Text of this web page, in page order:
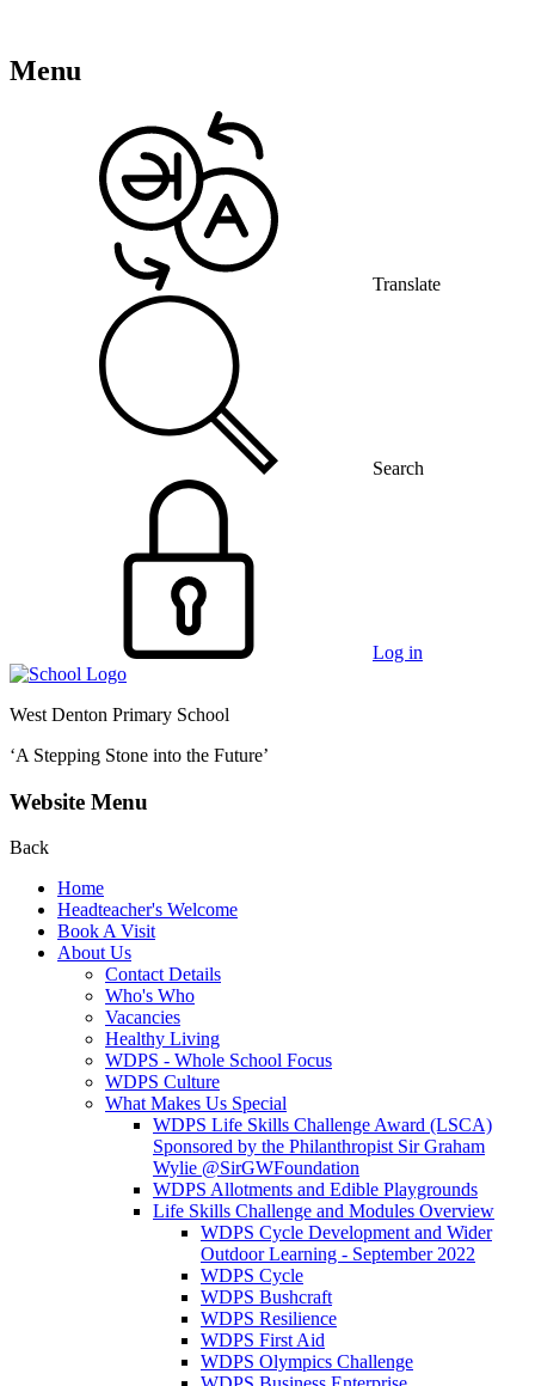
Menu
Translate
Search
Log in
West Denton Primary School
‘A Stepping Stone into the Future’
Website Menu
Back
Home
Headteacher's Welcome
Book A Visit
About Us
Contact Details
Who's Who
Vacancies
Healthy Living
WDPS - Whole School Focus
WDPS Culture
What Makes Us Special
WDPS Life Skills Challenge Award (LSCA)
Sponsored by the Philanthropist Sir Graham
Wylie @SirGWFoundation
WDPS Allotments and Edible Playgrounds
Life Skills Challenge and Modules Overview
WDPS Cycle Development and Wider
Outdoor Learning - September 2022
WDPS Cycle
WDPS Bushcraft
WDPS Resilience
WDPS First Aid
WDPS Olympics Challenge